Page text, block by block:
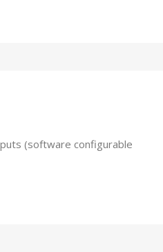
(software configurable